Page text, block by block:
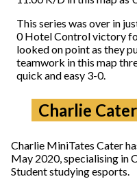
This series was over in
0 Hotel Control victory
looked on point as they
teamwork in this map
quick and easy 3-0.
Charlie Cater
Charlie MiniTates Cater
May 2020, specialising in
Student studying esports.